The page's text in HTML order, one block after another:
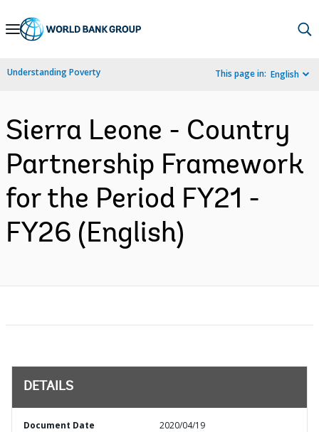
Skip
Navigation
Understanding Poverty This page in: English
Sierra Leone - Country
Partnership Framework
for the Period FY21 -
FY26 (English)
DETAILS
Document Date 2020/04/19